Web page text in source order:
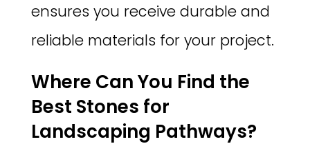
ensures you receive durable and
reliable materials for your project.
Where Can You Find the
Best Stones for
Landscaping Pathways?